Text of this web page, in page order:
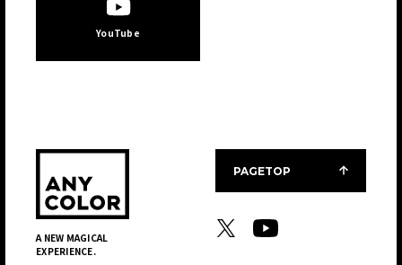
YouTube
A NEW MAGICAL
EXPERIENCE.
PAGETOP